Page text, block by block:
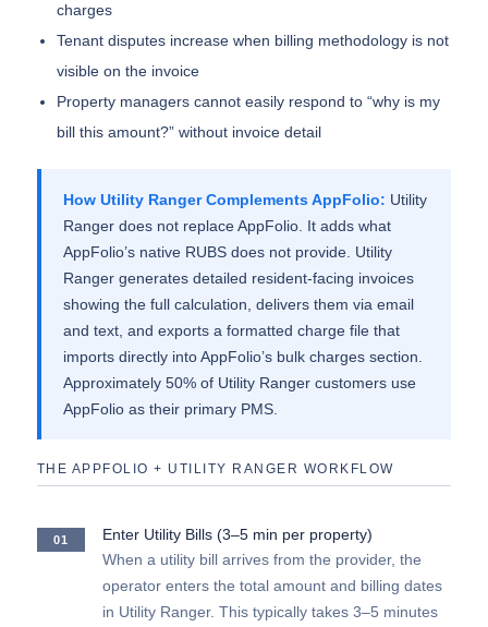
charges
Tenant disputes increase when billing methodology is not
visible on the invoice
Property managers cannot easily respond to “why is my
bill this amount?” without invoice detail
How Utility Ranger Complements AppFolio: Utility
Ranger does not replace AppFolio. It adds what
AppFolio’s native RUBS does not provide. Utility
Ranger generates detailed resident-facing invoices
showing the full calculation, delivers them via email
and text, and exports a formatted charge file that
imports directly into AppFolio’s bulk charges section.
Approximately 50% of Utility Ranger customers use
AppFolio as their primary PMS.
THE APPFOLIO + UTILITY RANGER WORKFLOW
01 Enter Utility Bills (3–5 min per property)
When a utility bill arrives from the provider, the
operator enters the total amount and billing dates
in Utility Ranger. This typically takes 3–5 minutes